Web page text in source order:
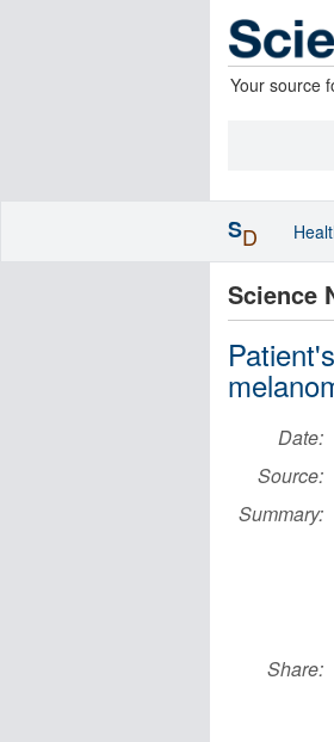
Your source
Science
Date:
Source:
Summary:
Share:
SD